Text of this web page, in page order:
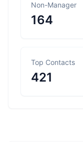
Non-Manager
164
Top Contacts
421